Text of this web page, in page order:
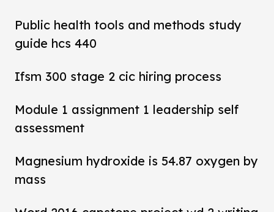
Public health tools and methods study
guide hcs 440
Ifsm 300 stage 2 cic hiring process
Module 1 assignment 1 leadership self
assessment
Magnesium hydroxide is 54.87 oxygen by
mass